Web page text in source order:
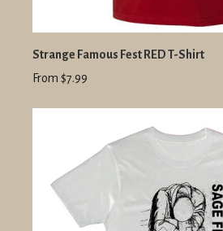
Strange Famous Fest RED T-Shirt
From $7.99